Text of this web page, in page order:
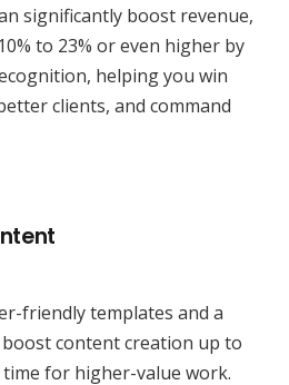
significantly boost revenue,
to 23% or even higher by
helping you win
clients, and command
friendly templates and a
content creation up to
for higher-value work.